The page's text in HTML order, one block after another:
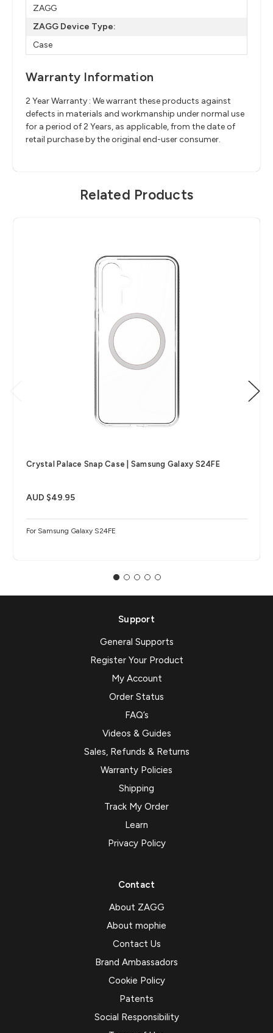
ZAGG
ZAGG Device Type:
Case
Warranty Information
2 Year Warranty : We warrant these products against
defects in materials and workmanship under normal use
for a period of 2 Years, as applicable, from the date of
retail purchase by the original end-user consumer.
Related Products
Crystal Palace Snap Case | Samsung Galaxy S24FE
AUD $49.95
For Samsung Galaxy S24FE
Support
General Supports
Register Your Product
My Account
Order Status
FAQ’s
Videos & Guides
Sales, Refunds & Returns
Warranty Policies
Shipping
Track My Order
Learn
Privacy Policy
Contact
About ZAGG
About mophie
Contact Us
Brand Ambassadors
Cookie Policy
Patents
Social Responsibility